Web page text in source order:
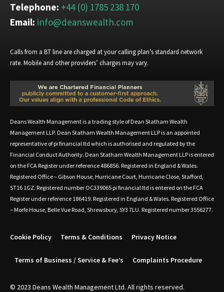
Telephone: +44 (0) 1785 238 170
Email: info@deanswealth.com
Calls from a BT line are charged at your calling plan’s standard network
rate. Mobile and other providers’ charges may vary.
Deans Wealth Management is a trading style of Dean Statham Wealth
Management LLP. Dean Statham Wealth Management LLP is an appointed
representative of pi financial ltd which is authorised and regulated by the
Financial Conduct Authority. Dean Statham Wealth Management LLP is entered
on the FCA Register under reference 486856. Registered in England & Wales.
Registered Office – Gibson House, Hurricane Court, Hurricane Close, Stafford,
ST16 1GZ. Registered number OC339065 pi financial ltd is entered on the FCA
Register under reference 186419. Registered in England & Wales. Registered Office
– Morfe House, Belle Vue Road, Shrewsbury, SY3 7LU. Registered number 3556277.
Cookie Policy Terms & Conditions Privacy Notice
Terms of Business / Service & Fee’s Complaints Procedure
© 2023 Deans Wealth Management Ltd. All rights reserved.